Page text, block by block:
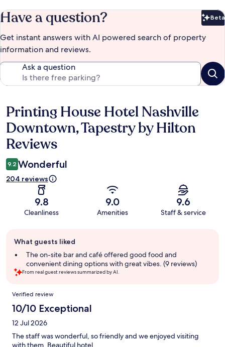
Have a question? Beta
Get instant answers with AI powered search of property
information and reviews.
Ask a question
Reviews
Printing House Hotel Nashville
Downtown, Tapestry by Hilton
Reviews
9.2 Wonderful
204 reviews
9.8
Cleanliness
9.0
Amenities
9.6
Staff & service
review
summary
What guests liked
The on-site bar and café offered good food and
convenient dining options with great vibes. (9 reviews)
From real guest reviews summarized by AI.
Reviews
Verified review
10/10 Exceptional
12 Jul 2026
The staff was wonderful, so friendly and we enjoyed visiting
with them. Beautiful hotel.